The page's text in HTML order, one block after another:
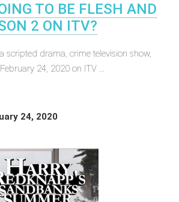
TO BE FLESH AND
2 ON ITV?
scripted drama, crime television show,
24, 2020 on ITV ...
24, 2020